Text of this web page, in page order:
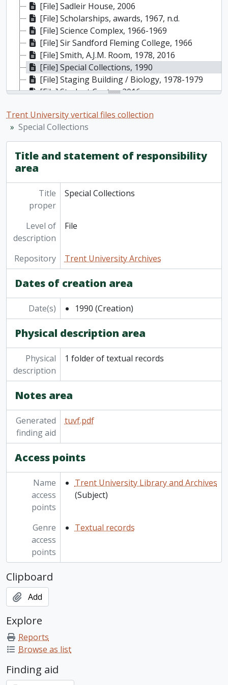
[File] Sadleir House, 2006
[File] Scholarships, awards, 1967, n.d.
[File] Science Complex, 1966-1969
[File] Sir Sandford Fleming College, 1966
[File] Smith, A.J.M. Room, 1978, 2016
[File] Special Collections, 1990
[File] Staging Building / Biology, 1978-1979
[File] Student Centre, 2016
[File] Tapestry - Bata Library, 1979-1980
[File] Thom, Ron, 1964-2014
[File] Traill College, 1965-2007
[File] Trent Act, [1962 or 1963]
[File] Trent Child Care Centre, 1995
[File] Trent University 20th anniversary, 1984
[File] Trent University 25th anniversary, 1989
[File] Ward Garden, 1987-1992
[File] Warren (Margery J.) Garden, 2006
[File] Wenjack Theatre, 1972-1974, 2016
Trent University vertical files collection
Special Collections
Title and statement of responsibility
area
Title
proper
Special Collections
Level of
description
File
Repository Trent University Archives
Dates of creation area
Date(s) 1990 (Creation)
Physical description area
Physical
description
1 folder of textual records
Notes area
Generated
finding aid
tuvf.pdf
Access points
Name
access
points
Trent University Library and Archives
(Subject)
Genre
access
points
Textual records
Clipboard
Add
Explore
Reports
Browse as list
Finding aid